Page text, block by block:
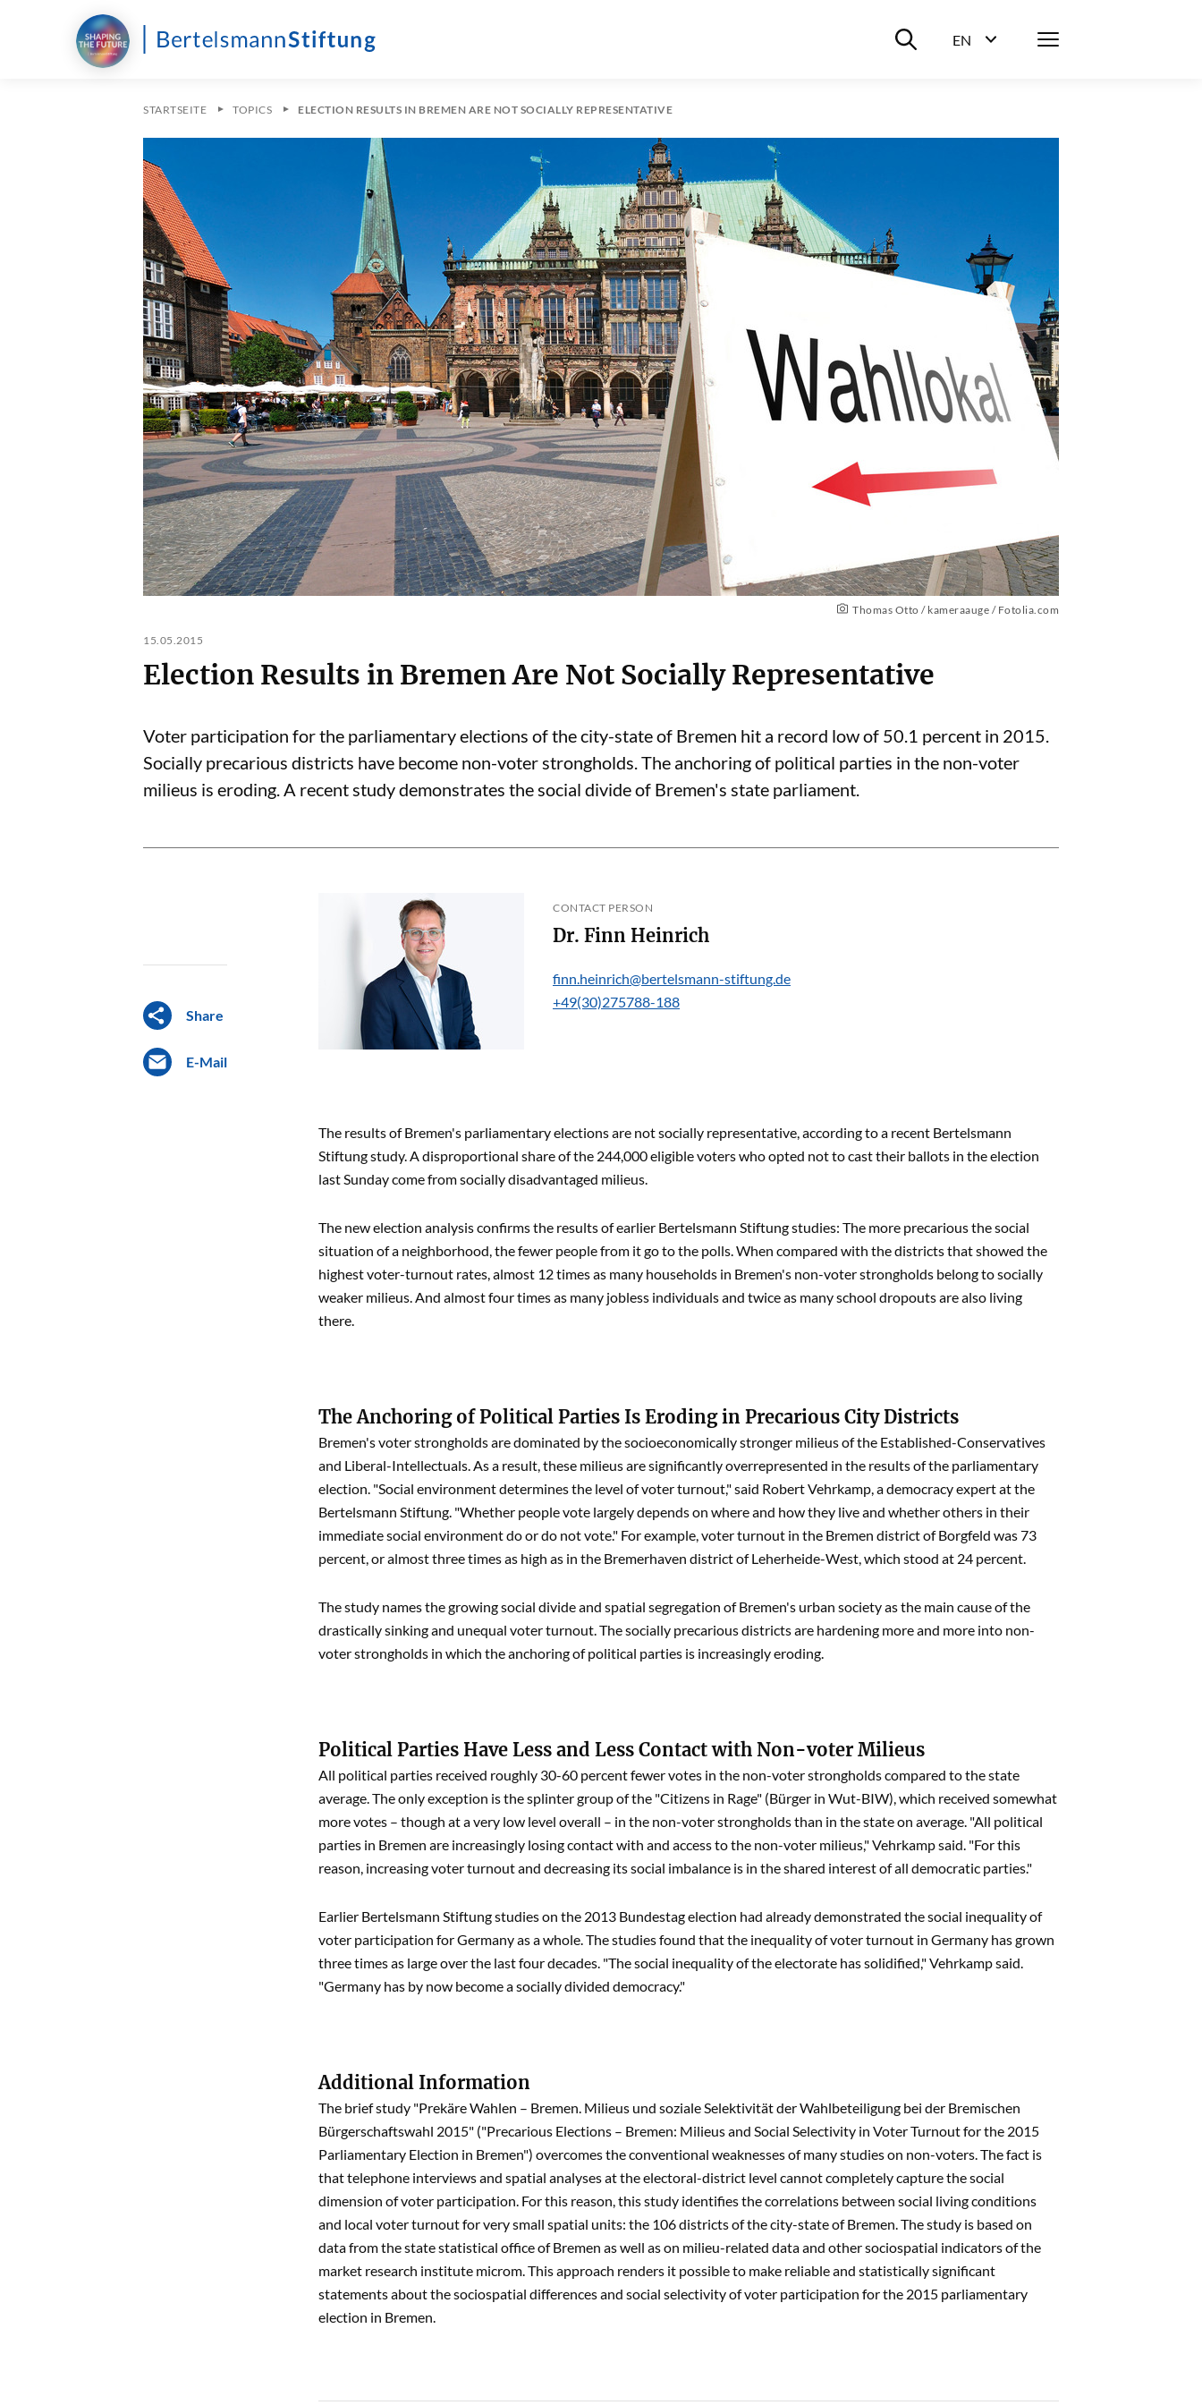
Suche ein-/ausblenden
EN
Menü
STARTSEITE TOPICS ELECTION RESULTS IN BREMEN ARE NOT SOCIALLY REPRESENTATIVE
Thomas Otto / kameraauge / Fotolia.com
15.05.2015
Election Results in Bremen Are Not Socially Representative
Voter participation for the parliamentary elections of the city-state of Bremen hit a record low of 50.1 percent in 2015.
Socially precarious districts have become non-voter strongholds. The anchoring of political parties in the non-voter
milieus is eroding. A recent study demonstrates the social divide of Bremen's state parliament.
Share
E-Mail
CONTACT PERSON
Dr. Finn Heinrich
finn.heinrich@bertelsmann-stiftung.de
+49(30)275788-188
The results of Bremen's parliamentary elections are not socially representative, according to a recent Bertelsmann
Stiftung study. A disproportional share of the 244,000 eligible voters who opted not to cast their ballots in the election
last Sunday come from socially disadvantaged milieus.
The new election analysis confirms the results of earlier Bertelsmann Stiftung studies: The more precarious the social
situation of a neighborhood, the fewer people from it go to the polls. When compared with the districts that showed the
highest voter-turnout rates, almost 12 times as many households in Bremen's non-voter strongholds belong to socially
weaker milieus. And almost four times as many jobless individuals and twice as many school dropouts are also living
there.
The Anchoring of Political Parties Is Eroding in Precarious City Districts
Bremen's voter strongholds are dominated by the socioeconomically stronger milieus of the Established-Conservatives
and Liberal-Intellectuals. As a result, these milieus are significantly overrepresented in the results of the parliamentary
election. "Social environment determines the level of voter turnout," said Robert Vehrkamp, a democracy expert at the
Bertelsmann Stiftung. "Whether people vote largely depends on where and how they live and whether others in their
immediate social environment do or do not vote." For example, voter turnout in the Bremen district of Borgfeld was 73
percent, or almost three times as high as in the Bremerhaven district of Leherheide-West, which stood at 24 percent.
The study names the growing social divide and spatial segregation of Bremen's urban society as the main cause of the
drastically sinking and unequal voter turnout. The socially precarious districts are hardening more and more into non-
voter strongholds in which the anchoring of political parties is increasingly eroding.
Political Parties Have Less and Less Contact with Non-voter Milieus
All political parties received roughly 30-60 percent fewer votes in the non-voter strongholds compared to the state
average. The only exception is the splinter group of the "Citizens in Rage" (Bürger in Wut-BIW), which received somewhat
more votes – though at a very low level overall – in the non-voter strongholds than in the state on average. "All political
parties in Bremen are increasingly losing contact with and access to the non-voter milieus," Vehrkamp said. "For this
reason, increasing voter turnout and decreasing its social imbalance is in the shared interest of all democratic parties."
Earlier Bertelsmann Stiftung studies on the 2013 Bundestag election had already demonstrated the social inequality of
voter participation for Germany as a whole. The studies found that the inequality of voter turnout in Germany has grown
three times as large over the last four decades. "The social inequality of the electorate has solidified," Vehrkamp said.
"Germany has by now become a socially divided democracy."
Additional Information
The brief study "Prekäre Wahlen – Bremen. Milieus und soziale Selektivität der Wahlbeteiligung bei der Bremischen
Bürgerschaftswahl 2015" ("Precarious Elections – Bremen: Milieus and Social Selectivity in Voter Turnout for the 2015
Parliamentary Election in Bremen") overcomes the conventional weaknesses of many studies on non-voters. The fact is
that telephone interviews and spatial analyses at the electoral-district level cannot completely capture the social
dimension of voter participation. For this reason, this study identifies the correlations between social living conditions
and local voter turnout for very small spatial units: the 106 districts of the city-state of Bremen. The study is based on
data from the state statistical office of Bremen as well as on milieu-related data and other sociospatial indicators of the
market research institute microm. This approach renders it possible to make reliable and statistically significant
statements about the sociospatial differences and social selectivity of voter participation for the 2015 parliamentary
election in Bremen.